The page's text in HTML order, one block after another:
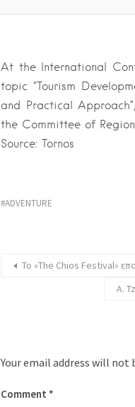
At the International
topic “Tourism
and Practical
the Committee of
Source: Tornos
ADVENTURE
Το «The Chios Festival»
A.
Your email address will not
Comment *